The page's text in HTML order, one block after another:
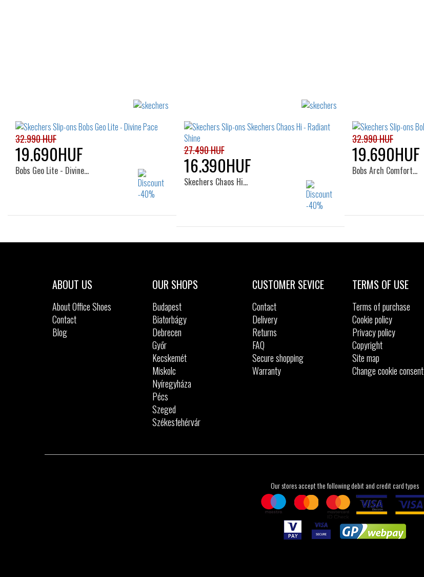
32.990 HUF
19.690HUF
Bobs Geo Lite - Divine…
27.490 HUF
16.390HUF
Skechers Chaos Hi…
32.990 HUF
19.690HUF
Bobs Arch Comfort…
ABOUT US
About Office Shoes
Contact
Blog
OUR SHOPS
Budapest
Biatorbágy
Debrecen
Győr
Kecskemét
Miskolc
Nyíregyháza
Pécs
Szeged
Székesfehérvár
CUSTOMER SEVICE
Contact
Delivery
Returns
FAQ
Secure shopping
Warranty
TERMS OF USE
Terms of purchase
Cookie policy
Privacy policy
Copyright
Site map
Change cookie consent
Our stores accept the following debit and credit card types